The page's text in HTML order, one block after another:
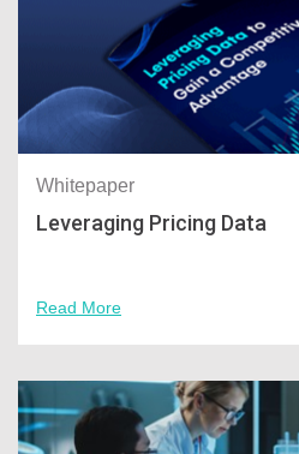
Whitepaper
Leveraging Pricing Data
Read More